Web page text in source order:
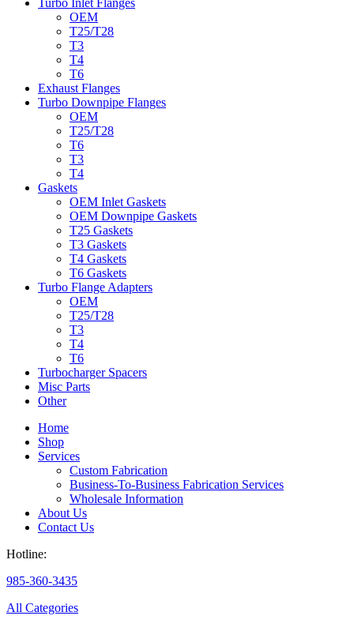
Turbo Inlet Flanges
OEM
T25/T28
T3
T4
T6
Exhaust Flanges
Turbo Downpipe Flanges
OEM
T25/T28
T6
T3
T4
Gaskets
OEM Inlet Gaskets
OEM Downpipe Gaskets
T25 Gaskets
T3 Gaskets
T4 Gaskets
T6 Gaskets
Turbo Flange Adapters
OEM
T25/T28
T3
T4
T6
Turbocharger Spacers
Misc Parts
Other
Home
Shop
Services
Custom Fabrication
Business-To-Business Fabrication Services
Wholesale Information
About Us
Contact Us
Hotline:
985-360-3435
All Categories